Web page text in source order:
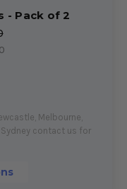
- Pack of 2
Melbourne,
contact us for